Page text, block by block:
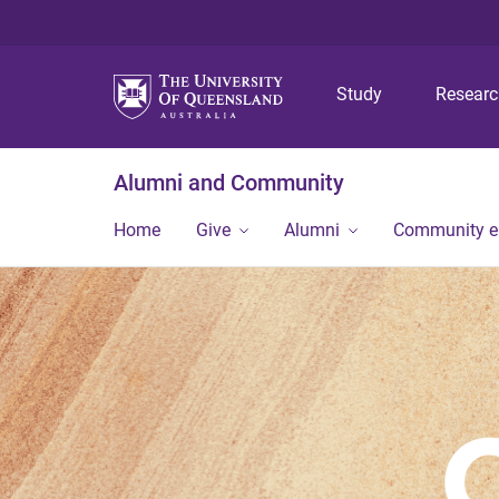
Study
Alumni and Community
Home Give Alumni Community